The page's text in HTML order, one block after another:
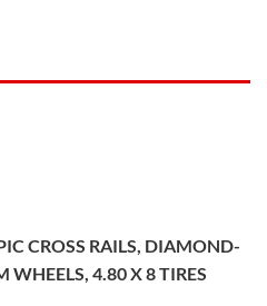
CROSS RAILS, DIAMOND-
4.80 X 8 TIRES